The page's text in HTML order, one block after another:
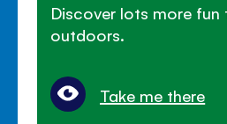
Discover lots more
outdoors.
Take me there